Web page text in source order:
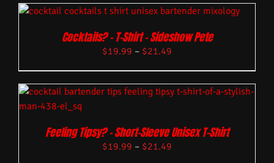
Cocktails? – T-Shirt – Sideshow Pete
$19.99 – $21.49
Feeling Tipsy? – Short-Sleeve Unisex T-Shirt
$19.99 – $21.49